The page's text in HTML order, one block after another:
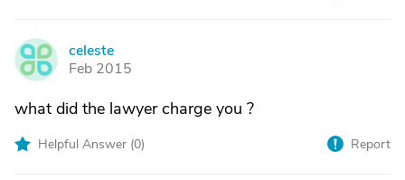
C
celeste
Feb 2015
what did the lawyer charge you ?
Helpful Answer (0) Report